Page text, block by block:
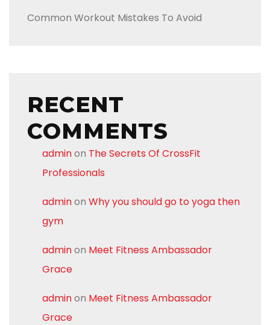
Common Workout Mistakes To Avoid
RECENT
COMMENTS
adminon The Secrets Of CrossFit
Professionals
adminon Why you should go to yoga then
gym
adminon Meet Fitness Ambassador
Grace
adminon Meet Fitness Ambassador
Grace